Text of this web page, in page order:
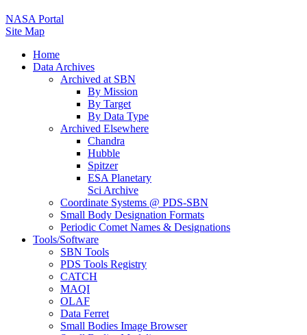
NASA Portal
Site Map
Home
Data Archives
Archived at SBN
By Mission
By Target
By Data Type
Archived Elsewhere
Chandra
Hubble
Spitzer
ESA Planetary
Sci Archive
Coordinate Systems @ PDS-SBN
Small Body Designation Formats
Periodic Comet Names & Designations
Tools/Software
SBN Tools
PDS Tools Registry
CATCH
MAQI
OLAF
Data Ferret
Small Bodies Image Browser